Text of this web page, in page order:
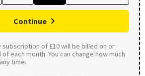
Continue
subscription of £10 will be billed on or
each month. You can change how much
time.